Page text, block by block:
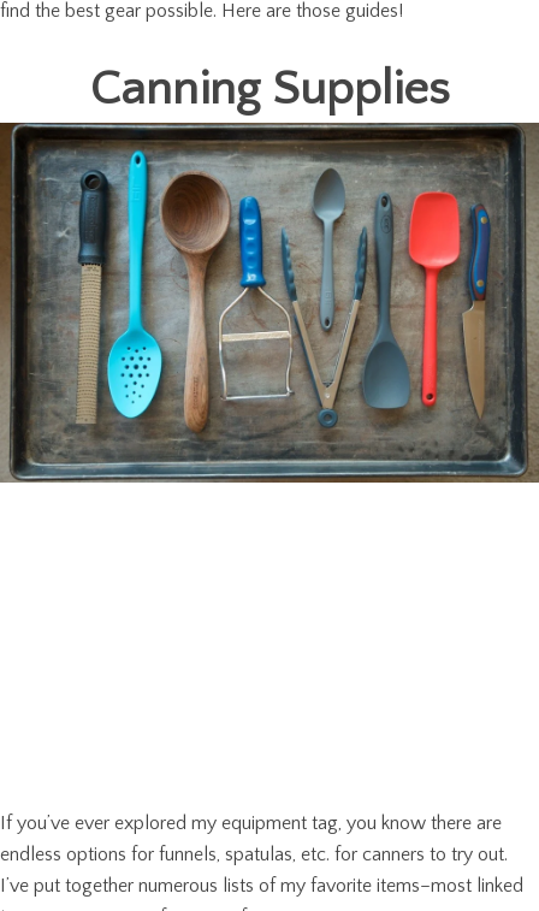
find the best gear possible. Here are those guides!
Canning Supplies
If you’ve ever explored my equipment tag, you know there are
endless options for funnels, spatulas, etc. for canners to try out.
I’ve put together numerous lists of my favorite items–most linked